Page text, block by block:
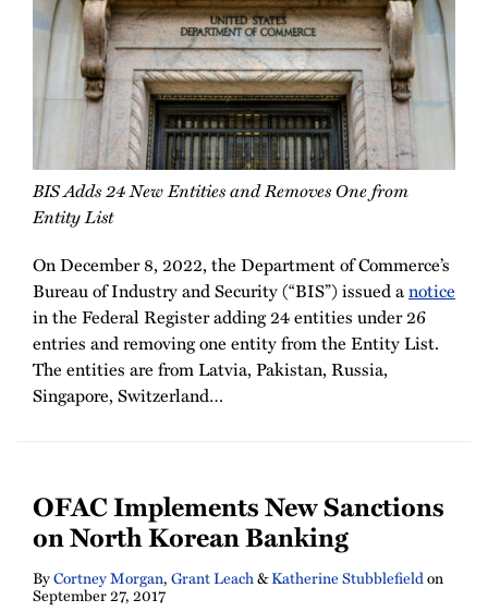
BIS Adds 24 New Entities and Removes One from
Entity List
On December 8, 2022, the Department of Commerce’s
Bureau of Industry and Security (“BIS”) issued anotice
in the Federal Register adding 24 entities under 26
entries and removing one entity from the Entity List.
The entities are from Latvia, Pakistan, Russia,
Singapore, Switzerland…
OFAC Implements New Sanctions
on North Korean Banking
ByCortney Morgan, Grant Leach&Katherine Stubblefieldon
September 27, 2017